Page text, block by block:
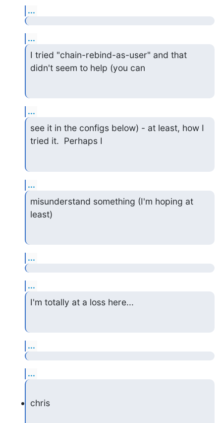
...
...
I tried "chain-rebind-as-user" and that
didn't seem to help (you can
...
see it in the configs below) - at least, how I
tried it.  Perhaps I
...
misunderstand something (I'm hoping at
least)
...
...
I'm totally at a loss here...
...
...
chris